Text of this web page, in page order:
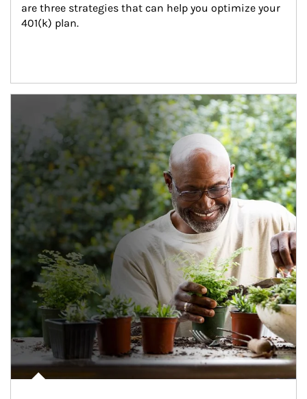
are three strategies that can help you optimize your
401(k) plan.